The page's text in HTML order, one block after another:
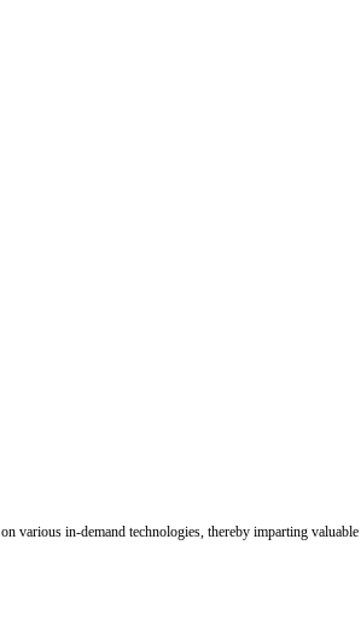
in-demand technologies, thereby imparting